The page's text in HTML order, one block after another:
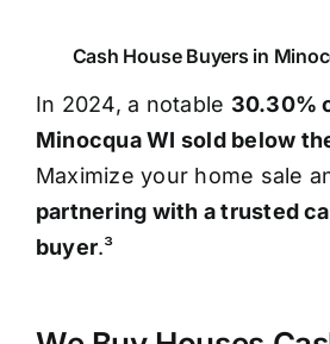
Cash House Buyers in
In 2024, a notable 30.30%
Minocqua WI sold below
Maximize your home sale
partnering with a trusted
buyer.³